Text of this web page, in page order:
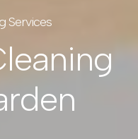
Services